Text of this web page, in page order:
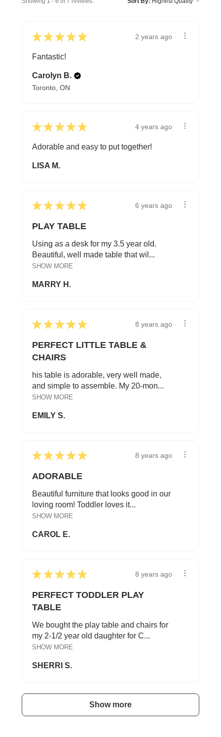
★ ★ ★ ★ ★ 2 years ago
Fantastic!
Carolyn B.
Toronto, ON
★ ★ ★ ★ ★ 4 years ago
Adorable and easy to put together!
LISA M.
★ ★ ★ ★ ★ 6 years ago
PLAY TABLE
Using as a desk for my 3.5 year old.
Beautiful, well made table that wil...
SHOW MORE
MARRY H.
★ ★ ★ ★ ★ 8 years ago
PERFECT LITTLE TABLE &
CHAIRS
his table is adorable, very well made,
and simple to assemble. My 20-mon...
SHOW MORE
EMILY S.
★ ★ ★ ★ ★ 8 years ago
ADORABLE
Beautiful furniture that looks good in our
loving room! Toddler loves it...
SHOW MORE
CAROL E.
★ ★ ★ ★ ★ 8 years ago
PERFECT TODDLER PLAY
TABLE
We bought the play table and chairs for
my 2-1/2 year old daughter for C...
SHOW MORE
SHERRI S.
Show more